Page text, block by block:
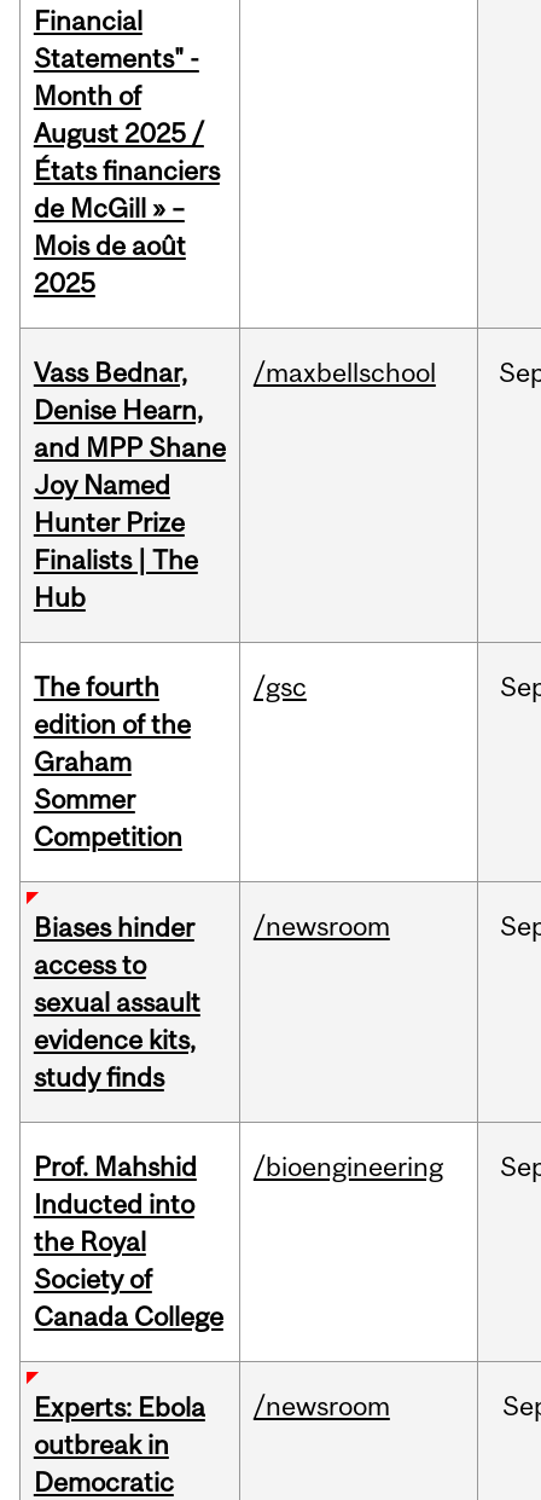
Financial
Statements" -
Month of
August 2025 /
États financiers
de McGill » –
Mois de août
2025
Vass Bednar,
Denise Hearn,
and MPP Shane
Joy Named
Hunter Prize
Finalists | The
Hub
/maxbellschool
The fourth
edition of the
Graham
Sommer
Competition
/gsc
Biases hinder
access to
sexual assault
evidence kits,
study finds
/newsroom
Prof. Mahshid
Inducted into
the Royal
Society of
Canada College
/bioengineering
Experts: Ebola
outbreak in
Democratic
/newsroom